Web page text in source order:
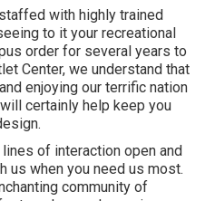
with highly trained
to it your recreational
order for several years to
Center, we understand that
enjoying our terrific nation
certainly help keep you
of interaction open and
us when you need us most.
community of